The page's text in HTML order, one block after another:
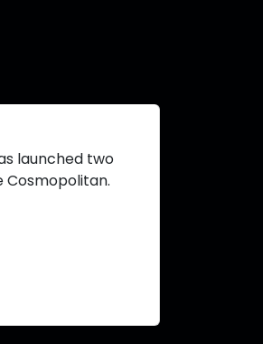
launched two
Cosmopolitan.